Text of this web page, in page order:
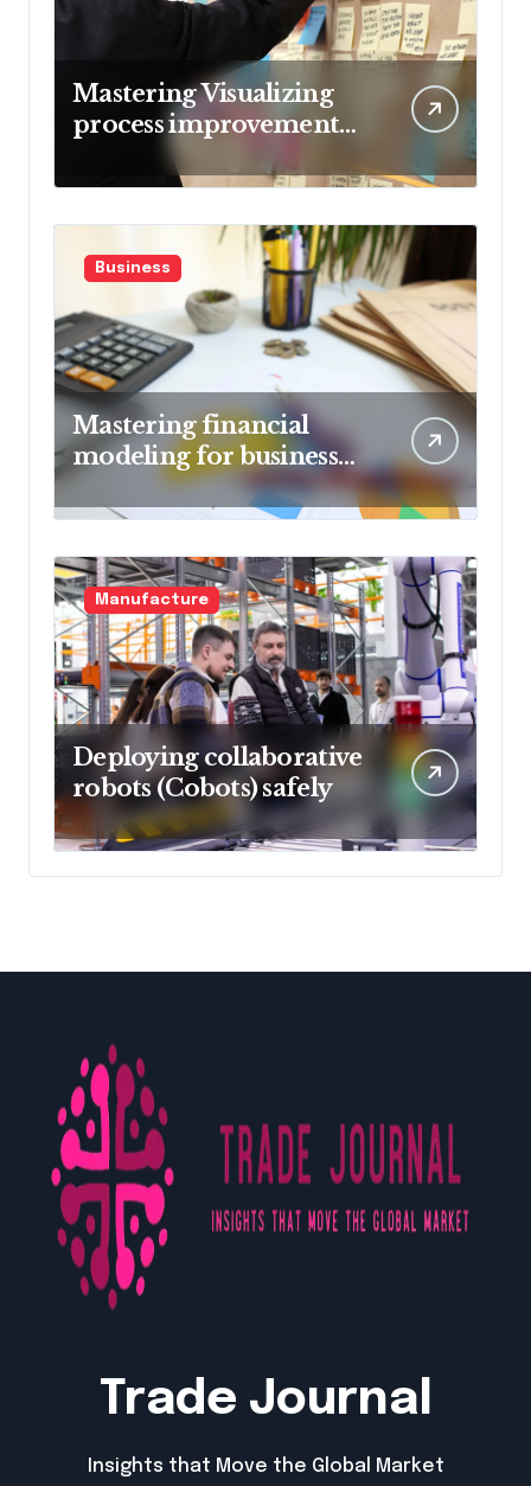
Mastering Visualizing
process improvement
Business
Mastering financial
modeling for business
planning
Manufacture
Deploying collaborative
robots (Cobots) safely
Trade Journal
Insights that Move the Global Market